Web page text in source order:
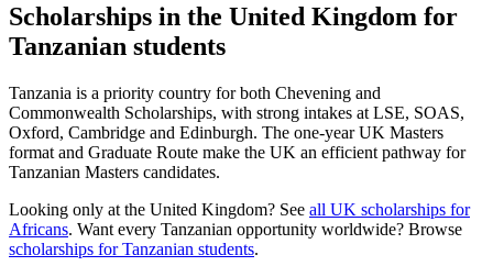
Scholarships in the United Kingdom for
Tanzanian students
Tanzania is a priority country for both Chevening and
Commonwealth Scholarships, with strong intakes at LSE, SOAS,
Oxford, Cambridge and Edinburgh. The one-year UK Masters
format and Graduate Route make the UK an efficient pathway for
Tanzanian Masters candidates.
Looking only at the United Kingdom? See all UK scholarships for
Africans. Want every Tanzanian opportunity worldwide? Browse
scholarships forTanzanian students.